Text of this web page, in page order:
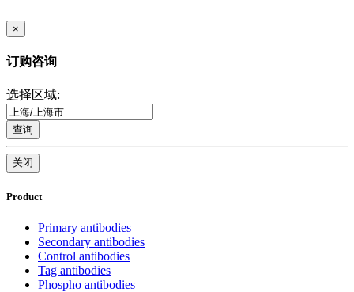
×
订购咨询
选择区域:
查询
关闭
Product
Primary antibodies
Secondary antibodies
Control antibodies
Tag antibodies
Phospho antibodies